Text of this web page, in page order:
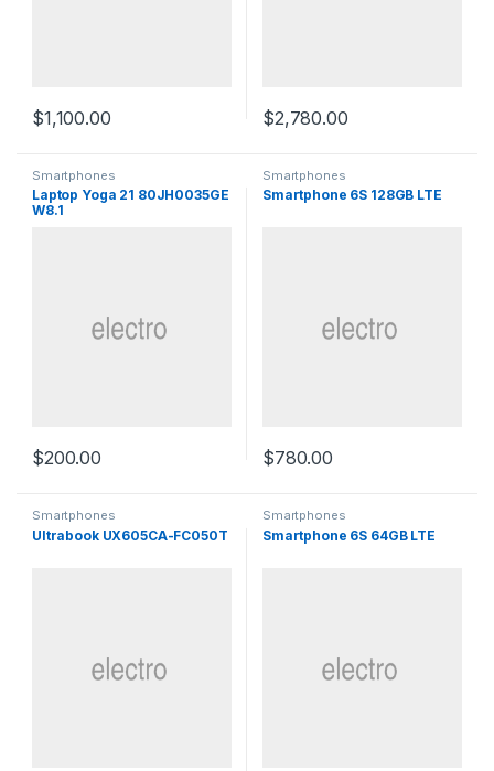
$1,100.00 $2,780.00
Smartphones
Laptop Yoga 21 80JH0035GE
W8.1
$200.00
Smartphones
Smartphone 6S 128GB LTE
$780.00
Smartphones
Ultrabook UX605CA-FC050T
Smartphones
Smartphone 6S 64GB LTE